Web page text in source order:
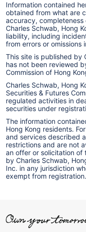
Information contained
obtained from what are
accuracy,
Charles Schwab, Hong
liability, including
from errors or omissions
This site is published by
has not been reviewed
Commission of Hong
Charles Schwab, Hong
Securities & Futures
regulated activities in
securities under
The information
Hong Kong residents.
and services described
restrictions and are not
an offer or solicitation of
by Charles Schwab,
Inc. in any jurisdiction
exempt from registration.